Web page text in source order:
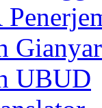
Gianyar
UBUD